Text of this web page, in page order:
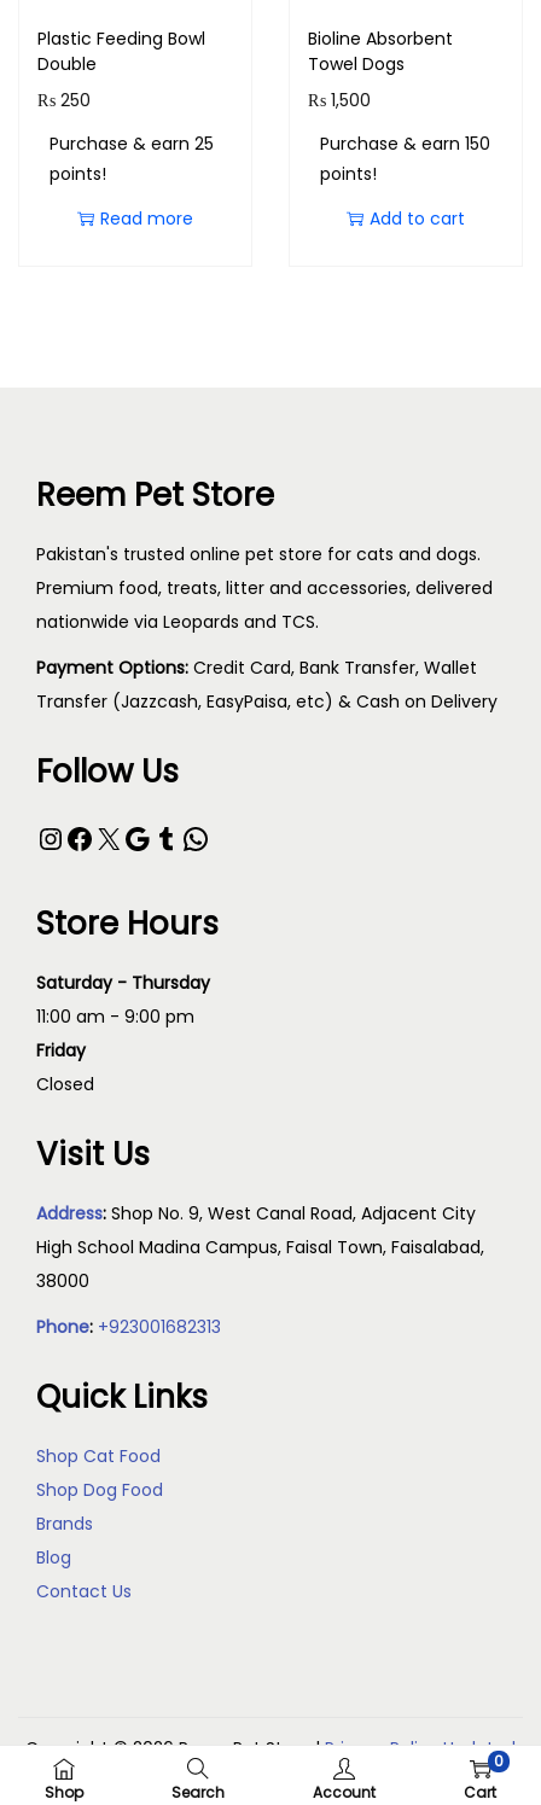
Plastic Feeding Bowl
Double
₨ 250
Purchase & earn 25
points!
Read more
Bioline Absorbent
Towel Dogs
₨ 1,500
Purchase & earn 150
points!
Add to cart
Shop Search Account
0
Cart
Reem Pet Store
Pakistan's trusted online pet store for cats and dogs.
Premium food, treats, litter and accessories, delivered
nationwide via Leopards and TCS.
Payment Options: Credit Card, Bank Transfer, Wallet
Transfer (Jazzcash, EasyPaisa, etc) & Cash on Delivery
Follow Us
Store Hours
Saturday - Thursday
11:00 am - 9:00 pm
Friday
Closed
Visit Us
Address: Shop No. 9, West Canal Road, Adjacent City
High School Madina Campus, Faisal Town, Faisalabad,
38000
Phone: +923001682313
Quick Links
Shop Cat Food
Shop Dog Food
Brands
Blog
Contact Us
Copyright © 2026 Reem Pet Store | Privacy Policy Updated
(May 2026)